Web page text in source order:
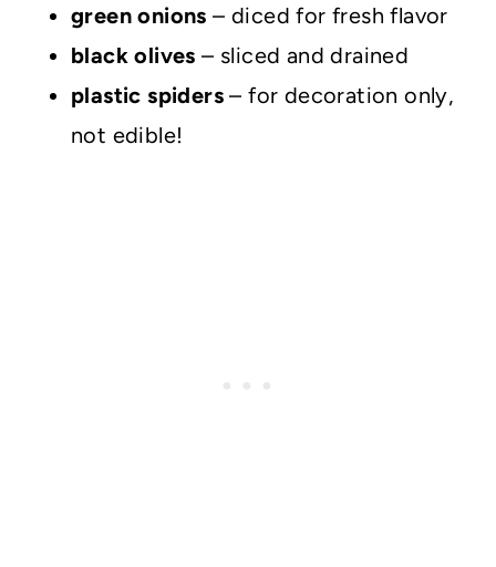
green onions– diced for fresh flavor
black olives – sliced and drained
plastic spiders – for decoration only,
not edible!